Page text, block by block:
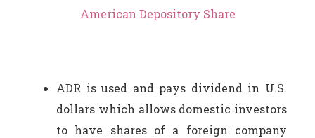
American Depository Share
ADR is used and pays dividend in U.S.
dollars which allows domestic investors
to have shares of a foreign company